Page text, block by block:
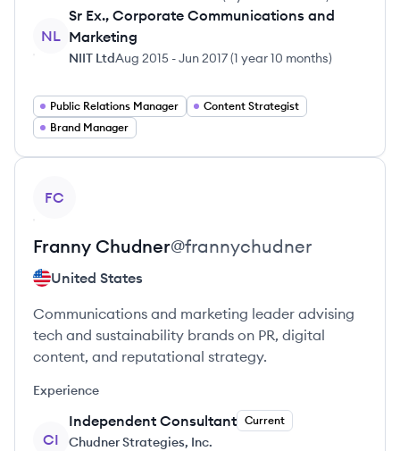
NL
Sr Ex., Corporate Communications and
Marketing
NIIT LtdAug 2015 -Jun 2017(1 year 10 months)
Public Relations Manager
Content Strategist
Brand Manager
FC
Franny Chudner@frannychudner
United States
Communications and marketing leader advising
tech and sustainability brands on PR, digital
content, and reputational strategy.
Experience
CI
Independent Consultant Current
Chudner Strategies, Inc.